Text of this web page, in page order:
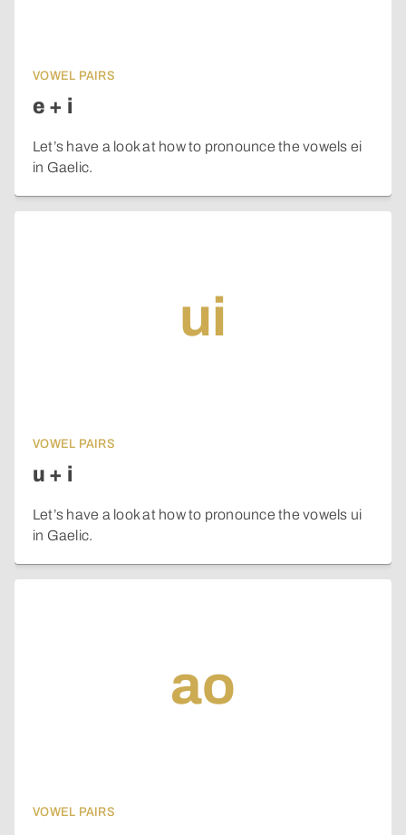
VOWEL PAIRS
e + i
Let’s have a look at how to pronounce the vowels ei
in Gaelic.
ui
VOWEL PAIRS
u + i
Let’s have a look at how to pronounce the vowels ui
in Gaelic.
ao
VOWEL PAIRS